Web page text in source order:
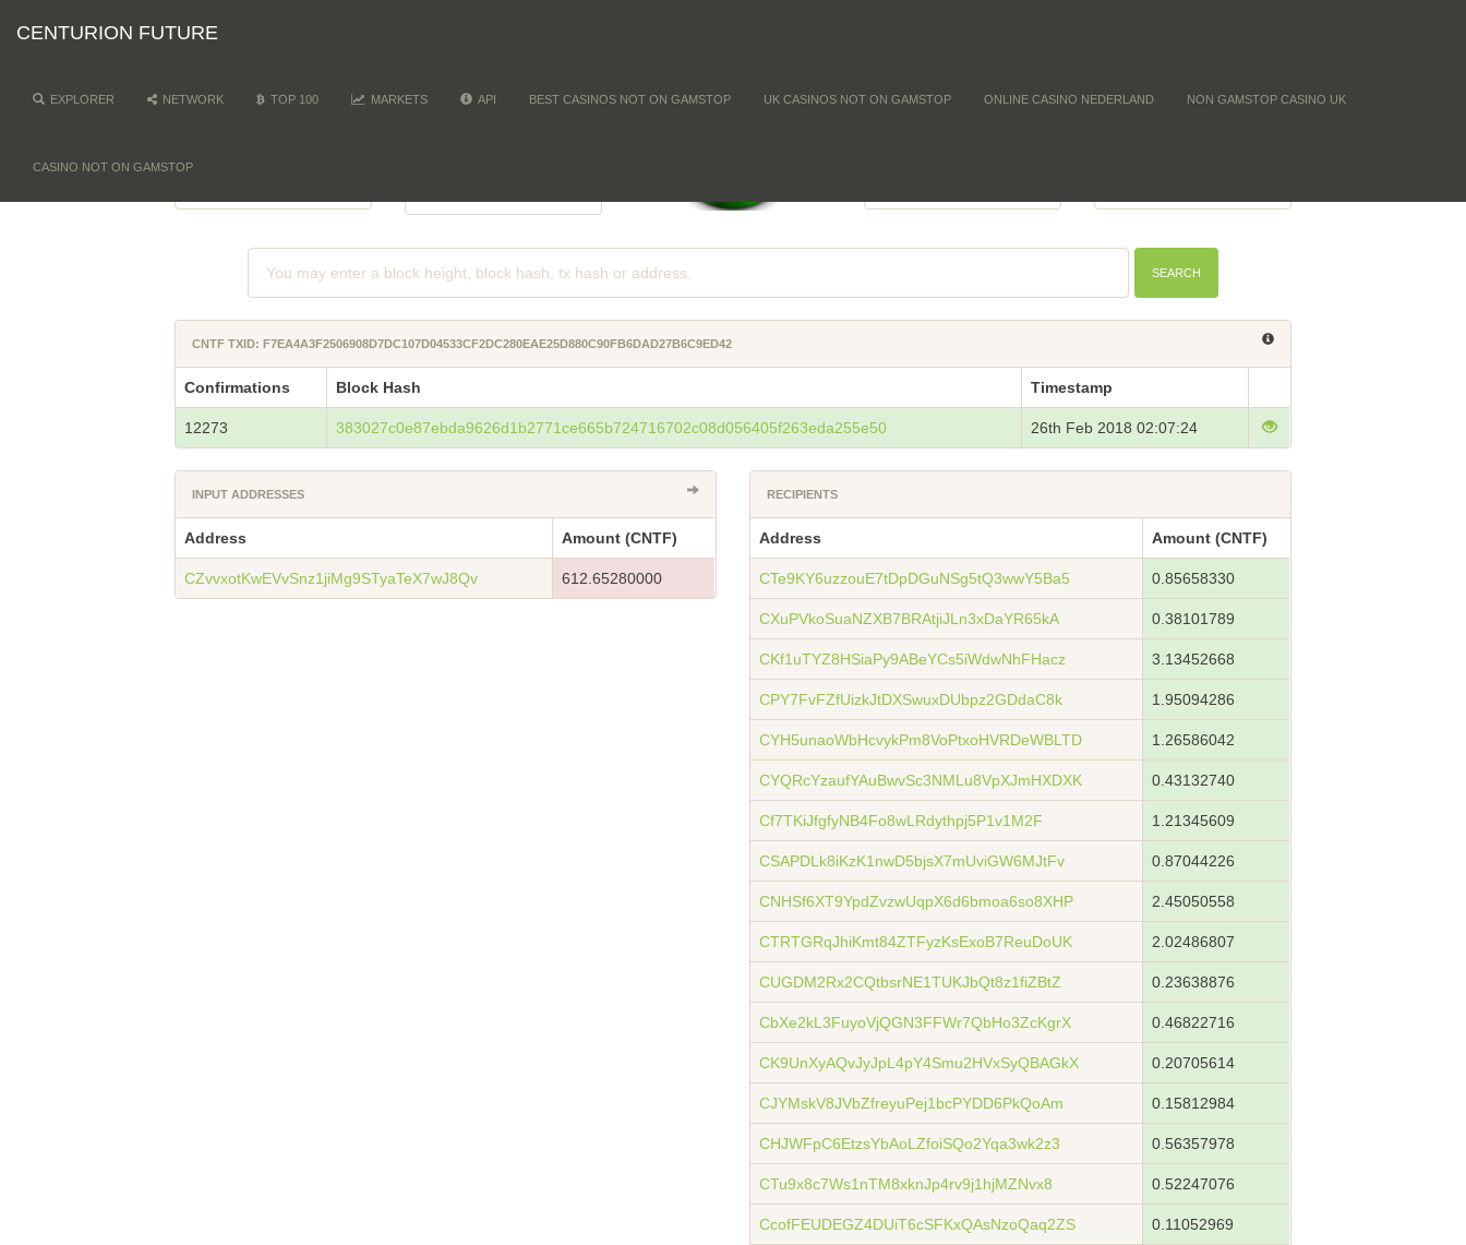
CENTURION FUTURE
EXPLORER NETWORK TOP 100 MARKETS API BEST CASINOS NOT ON GAMSTOP UK CASINOS NOT ON GAMSTOP ONLINE CASINO NEDERLAND NON GAMSTOP CASINO UK
CASINO NOT ON GAMSTOP
SEARCH
CNTF TXID: F7EA4A3F2506908D7DC107D04533CF2DC280EAE25D880C90FB6DAD27B6C9ED42
Confirmations Block Hash Timestamp
12273 383027c0e87ebda9626d1b2771ce665b724716702c08d056405f263eda255e50 26th Feb 2018 02:07:24
INPUT ADDRESSES
Address Amount (CNTF)
CZvvxotKwEVvSnz1jiMg9STyaTeX7wJ8Qv 612.65280000
RECIPIENTS
Address Amount (CNTF)
CTe9KY6uzzouE7tDpDGuNSg5tQ3wwY5Ba5 0.85658330
CXuPVkoSuaNZXB7BRAtjiJLn3xDaYR65kA 0.38101789
CKf1uTYZ8HSiaPy9ABeYCs5iWdwNhFHacz 3.13452668
CPY7FvFZfUizkJtDXSwuxDUbpz2GDdaC8k 1.95094286
CYH5unaoWbHcvykPm8VoPtxoHVRDeWBLTD 1.26586042
CYQRcYzaufYAuBwvSc3NMLu8VpXJmHXDXK 0.43132740
Cf7TKiJfgfyNB4Fo8wLRdythpj5P1v1M2F 1.21345609
CSAPDLk8iKzK1nwD5bjsX7mUviGW6MJtFv 0.87044226
CNHSf6XT9YpdZvzwUqpX6d6bmoa6so8XHP 2.45050558
CTRTGRqJhiKmt84ZTFyzKsExoB7ReuDoUK 2.02486807
CUGDM2Rx2CQtbsrNE1TUKJbQt8z1fiZBtZ 0.23638876
CbXe2kL3FuyoVjQGN3FFWr7QbHo3ZcKgrX 0.46822716
CK9UnXyAQvJyJpL4pY4Smu2HVxSyQBAGkX 0.20705614
CJYMskV8JVbZfreyuPej1bcPYDD6PkQoAm 0.15812984
CHJWFpC6EtzsYbAoLZfoiSQo2Yqa3wk2z3 0.56357978
CTu9x8c7Ws1nTM8xknJp4rv9j1hjMZNvx8 0.52247076
CcofFEUDEGZ4DUiT6cSFKxQAsNzoQaq2ZS 0.11052969